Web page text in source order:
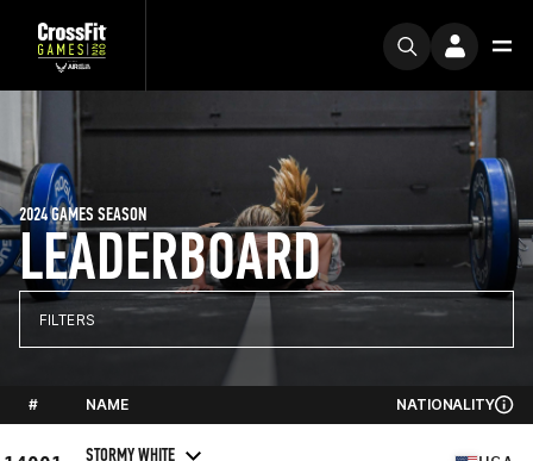
LEADERBOARD
2024 GAMES SEASON
FILTERS
# NAME NATIONALITY
STORMY WHITE